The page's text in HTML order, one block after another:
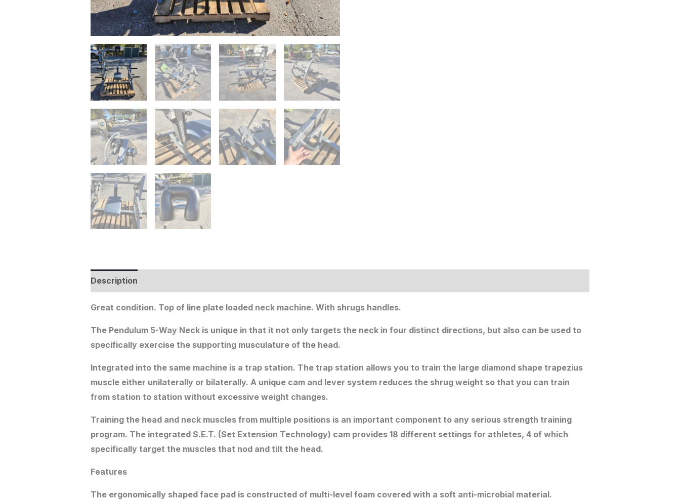
Description
Great condition. Top of line plate loaded neck machine. With shrugs handles.
The Pendulum 5-Way Neck is unique in that it not only targets the neck in four distinct directions, but also can be used to
specifically exercise the supporting musculature of the head.
Integrated into the same machine is a trap station. The trap station allows you to train the large diamond shape trapezius
muscle either unilaterally or bilaterally. A unique cam and lever system reduces the shrug weight so that you can train
from station to station without excessive weight changes.
Training the head and neck muscles from multiple positions is an important component to any serious strength training
program. The integrated S.E.T. (Set Extension Technology) cam provides 18 different settings for athletes, 4 of which
specifically target the muscles that nod and tilt the head.
Features
The ergonomically shaped face pad is constructed of multi-level foam covered with a soft anti-microbial material.